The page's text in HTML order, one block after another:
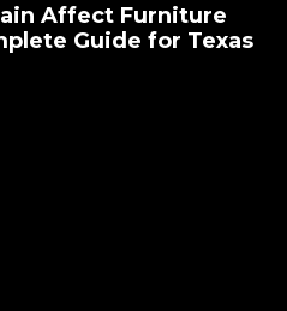
Affect Furniture
Guide for Texas